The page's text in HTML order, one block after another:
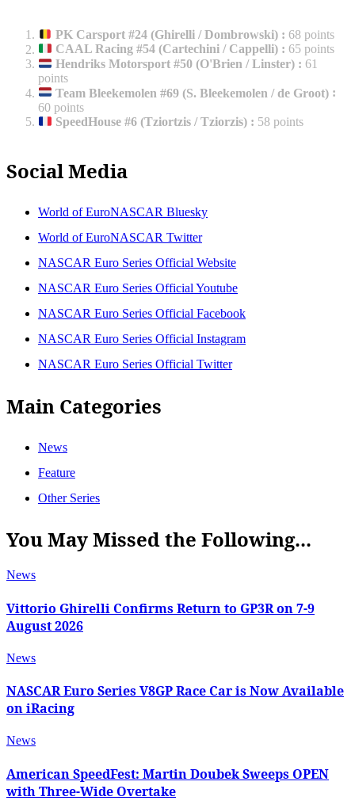
PK Carsport #24 (Ghirelli / Dombrowski) : 68 points
CAAL Racing #54 (Cartechini / Cappelli) : 65 points
Hendriks Motorsport #50 (O'Brien / Linster) : 61
points
Team Bleekemolen #69 (S. Bleekemolen / de Groot) :
60 points
SpeedHouse #6 (Tziortzis / Tziorzis) : 58 points
Social Media
World of EuroNASCAR Bluesky
World of EuroNASCAR Twitter
NASCAR Euro Series Official Website
NASCAR Euro Series Official Youtube
NASCAR Euro Series Official Facebook
NASCAR Euro Series Official Instagram
NASCAR Euro Series Official Twitter
Main Categories
News
Feature
Other Series
You May Missed the Following...
News
Vittorio Ghirelli Confirms Return to GP3R on 7-9
August 2026
News
NASCAR Euro Series V8GP Race Car is Now Available
on iRacing
News
American SpeedFest: Martin Doubek Sweeps OPEN
with Three-Wide Overtake